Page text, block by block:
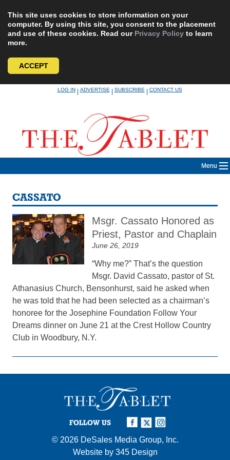
This site uses cookies to store information on your
computer. By using this site, you consent to the placement
and use of these cookies. Read our Privacy Policy to learn
more.
ACCEPT
LOG IN|ADVERTISE|SUBSCRIBE|CONTACT US
Menu
CASSATO
Msgr. Cassato Honored as
Priest, Pastor and Chaplain
June 26, 2019
“Why me?” That’s the question
Msgr. David Cassato, pastor of St.
Athanasius Church, Bensonhurst, said he asked when
he was told that he had been selected as a chairman’s
honoree for the Josephine Foundation Follow Your
Dreams dinner on June 21 at the Crest Hollow Country
Club in Woodbury, N.Y.
FOLLOW US
© 2026 DeSales Media Group, Inc.
Website by 345 Design